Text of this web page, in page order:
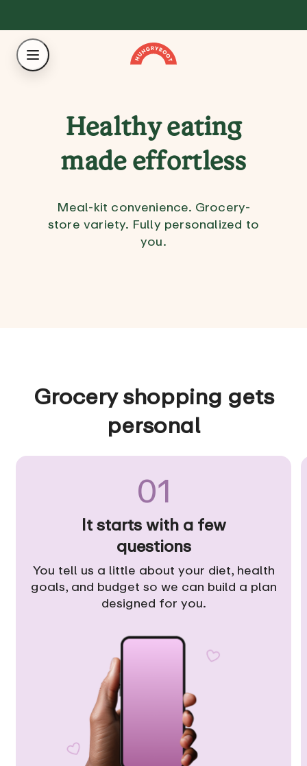
Healthy eating
made effortless
Meal-kit convenience. Grocery-
store variety. Fully personalized to
you.
Grocery shopping gets
personal
01
It starts with a few
questions
You tell us a little about your diet, health
goals, and budget so we can build a plan
designed for you.